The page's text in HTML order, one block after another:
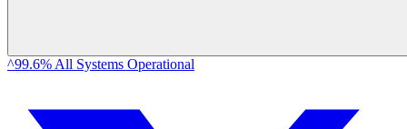
^99.6% All Systems Operational